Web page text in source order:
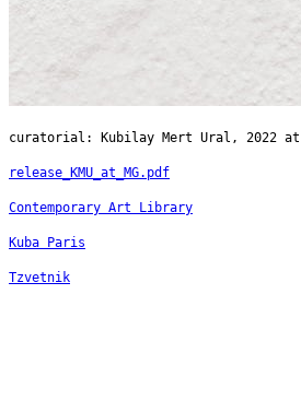
curatorial: Kubilay Mert Ural, 2022 at
release_KMU_at_MG.pdf
Contemporary Art Library
Kuba Paris
Tzvetnik